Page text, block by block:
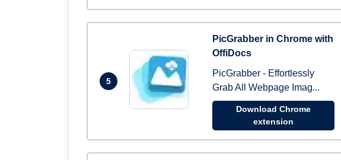
5
PicGrabber in Chrome with
OffiDocs
PicGrabber - Effortlessly
Grab All Webpage Imag...
Download Chrome
extension